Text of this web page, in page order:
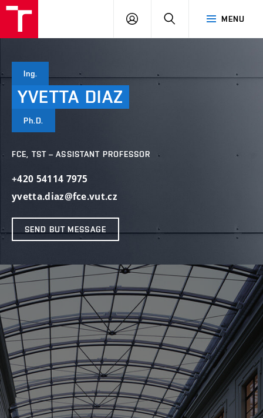
MENU
LOG
SEARCH
Ing.
YVETTA DIAZ
Ph.D.
FCE, TST – ASSISTANT PROFESSOR
+420 54114 7975
yvetta.diaz@fce.vut.cz
SEND BUT MESSAGE